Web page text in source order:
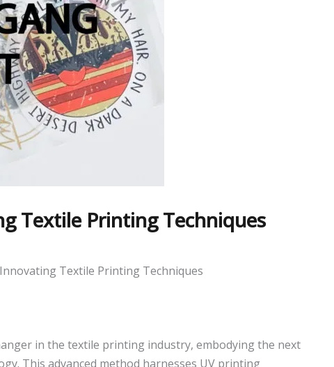
Textile Printing Techniques
Textile Printing Techniques
in the textile printing industry, embodying the next
This advanced method harnesses UV printing